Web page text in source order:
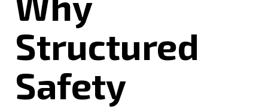
Structured
Safety